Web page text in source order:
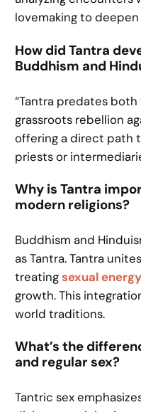
lovemaking to
How did Tantra
Buddhism and
“Tantra predates
grassroots rebellion
offering a direct path
priests or
Why is Tantra
modern religions?
Buddhism and
as Tantra. Tantra
treatingsexual energy
growth. This
world traditions.
What’s the
and regular sex?
Tantric sex